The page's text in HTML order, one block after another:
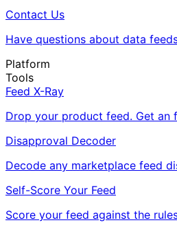
Contact Us
Have questions about data
Platform
Tools
Feed X-Ray
Drop your product feed. Get an
Disapproval Decoder
Decode any marketplace feed
Self-Score Your Feed
Score your feed against the